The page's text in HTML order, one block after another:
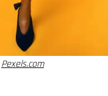
Pexels.com